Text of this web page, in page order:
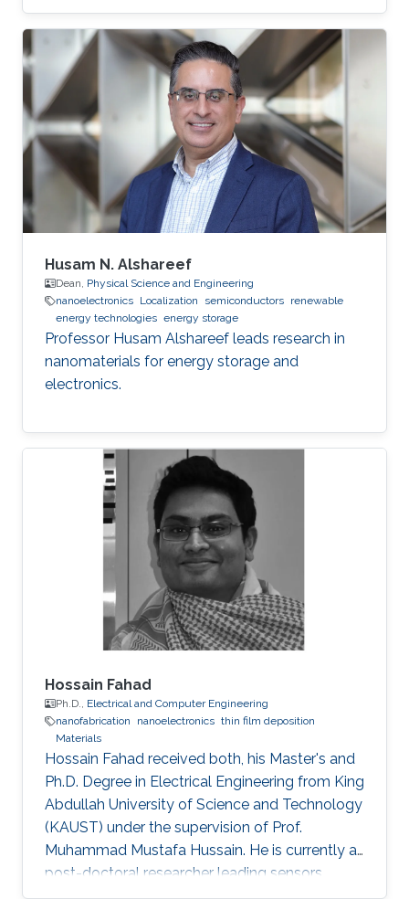
event scheduled to take place from June 28 to
July 3, in Lindau, Germany.
Husam N. Alshareef
Dean, Physical Science and Engineering
nanoelectronics Localization semiconductors renewable
energy technologies energy storage
Professor Husam Alshareef leads research in
nanomaterials for energy storage and
electronics.
Hossain Fahad
Ph.D., Electrical and Computer Engineering
nanofabrication
nanoelectronics thin film deposition
Materials
Hossain Fahad received both, his Master's and
Ph.D. Degree in Electrical Engineering from King
Abdullah University of Science and Technology
(KAUST) under the supervision of Prof.
Muhammad Mustafa Hussain. He is currently a
post-doctoral researcher leading sensors